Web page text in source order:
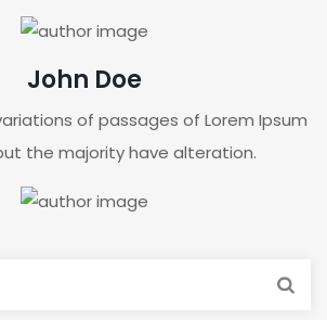
John Doe
of passages of Lorem Ipsum
the majority have alteration.